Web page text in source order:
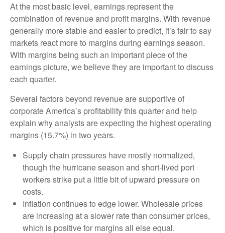
At the most basic level, earnings represent the
combination of revenue and profit margins. With revenue
generally more stable and easier to predict, it’s fair to say
markets react more to margins during earnings season.
With margins being such an important piece of the
earnings picture, we believe they are important to discuss
each quarter.
Several factors beyond revenue are supportive of
corporate America’s profitability this quarter and help
explain why analysts are expecting the highest operating
margins (15.7%) in two years.
Supply chain pressures have mostly normalized,
though the hurricane season and short-lived port
workers strike put a little bit of upward pressure on
costs.
Inflation continues to edge lower. Wholesale prices
are increasing at a slower rate than consumer prices,
which is positive for margins all else equal.